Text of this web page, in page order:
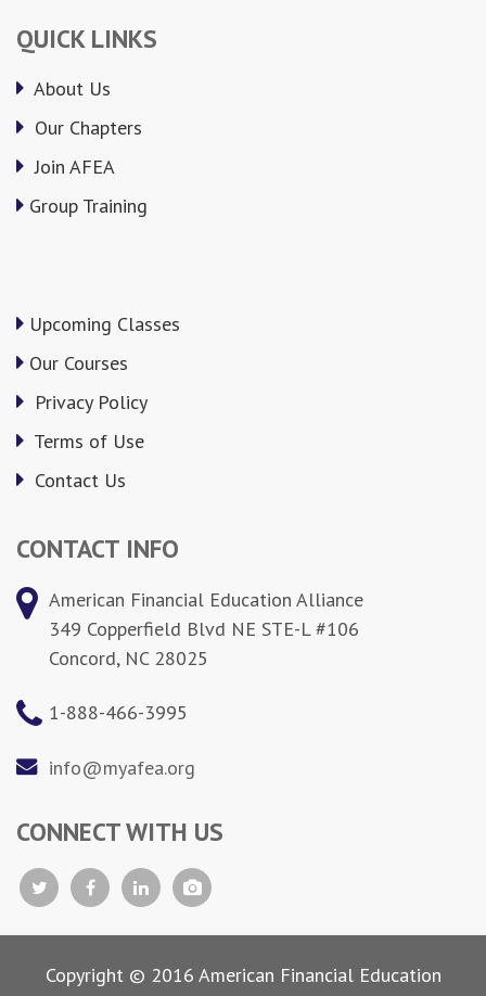
QUICK LINKS
About Us
Our Chapters
Join AFEA
Group Training
Upcoming Classes
Our Courses
Privacy Policy
Terms of Use
Contact Us
CONTACT INFO
American Financial Education Alliance
349 Copperfield Blvd NE STE-L #106
Concord, NC 28025
1-888-466-3995
info@myafea.org
CONNECT WITH US
Copyright © 2016 American Financial Education